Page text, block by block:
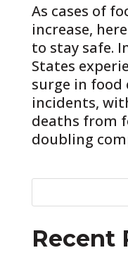
As cases of
increase,
to stay safe.
States
surge in
incidents,
deaths from
doubling
Recent